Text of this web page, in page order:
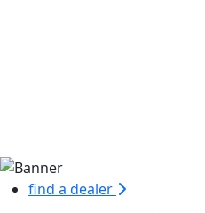
find a dealer